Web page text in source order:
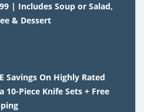
| Includes Soup or Salad,
& Dessert
Savings On Highly Rated
10-Piece Knife Sets + Free